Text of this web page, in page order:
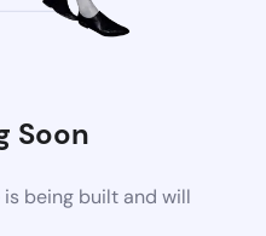
Soon
being built and will